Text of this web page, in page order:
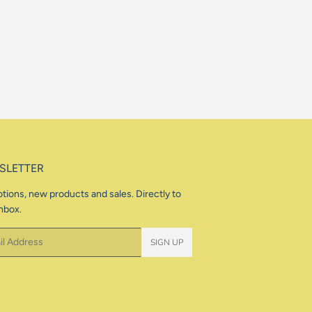
new products and sales. Directly to
SIGN UP